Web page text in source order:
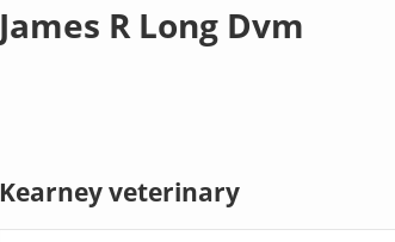
James R Long Dvm
Kearney veterinary